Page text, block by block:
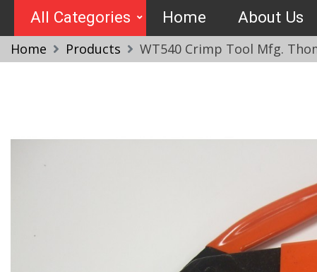
Crimptools
All Categories Home About Us
Home Products WT540 Crimp Tool Mfg.